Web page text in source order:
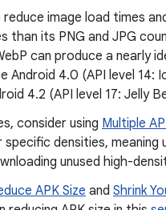
image load times
than its PNG and JPG
can produce a nearly
Android 4.0 (API level 14:
4.2 (API level 17: Jelly
consider using Multiple
densities, meaning
unused high-
APK Size and Shrink